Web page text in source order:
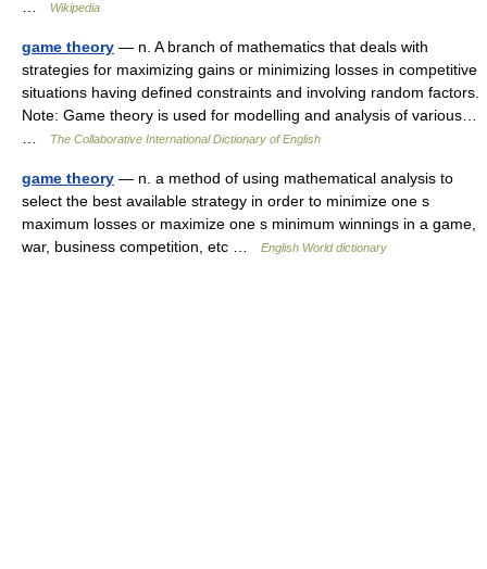
…
Wikipedia
game theory — n. A branch of mathematics that deals with
strategies for maximizing gains or minimizing losses in competitive
situations having defined constraints and involving random factors.
Note: Game theory is used for modelling and analysis of various…
…
The Collaborative International Dictionary of English
game theory — n. a method of using mathematical analysis to
select the best available strategy in order to minimize one s
maximum losses or maximize one s minimum winnings in a game,
war, business competition, etc …
English World dictionary